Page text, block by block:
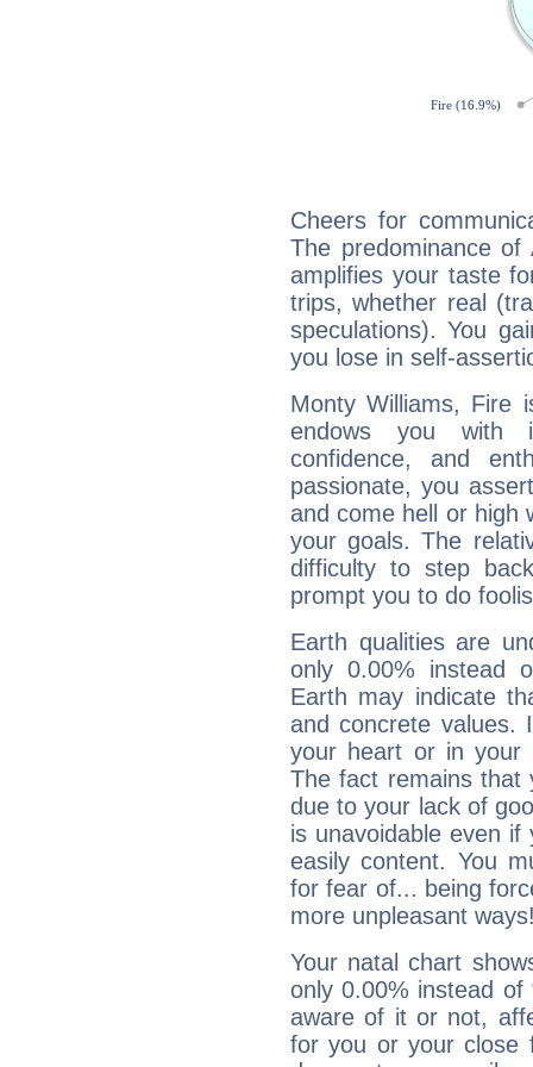
Cheers for
The predominance
amplifies your taste
trips, whether real
speculations). You
you lose in self-
Monty Williams, Fire
endows you with
confidence, and
passionate, you
and come hell or high
your goals. The
difficulty to step
prompt you to do
Earth qualities are
only 0.00% instead
Earth may indicate
and concrete values.
your heart or in your
The fact remains that
due to your lack of
is unavoidable even
easily content. You
for fear of... being
more unpleasant
Your natal chart
only 0.00% instead
aware of it or not,
for you or your close